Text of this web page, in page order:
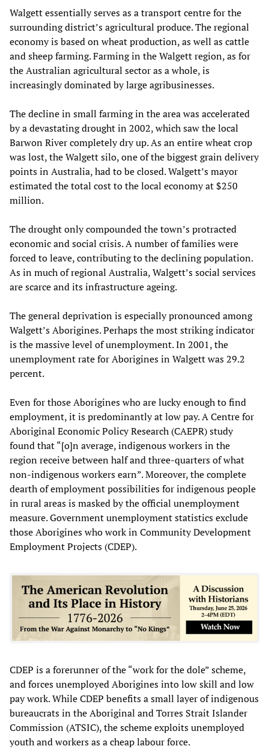
Walgett essentially serves as a transport centre for the
surrounding district’s agricultural produce. The regional
economy is based on wheat production, as well as cattle
and sheep farming. Farming in the Walgett region, as for
the Australian agricultural sector as a whole, is
increasingly dominated by large agribusinesses.
The decline in small farming in the area was accelerated
by a devastating drought in 2002, which saw the local
Barwon River completely dry up. As an entire wheat crop
was lost, the Walgett silo, one of the biggest grain delivery
points in Australia, had to be closed. Walgett’s mayor
estimated the total cost to the local economy at $250
million.
The drought only compounded the town’s protracted
economic and social crisis. A number of families were
forced to leave, contributing to the declining population.
As in much of regional Australia, Walgett’s social services
are scarce and its infrastructure ageing.
The general deprivation is especially pronounced among
Walgett’s Aborigines. Perhaps the most striking indicator
is the massive level of unemployment. In 2001, the
unemployment rate for Aborigines in Walgett was 29.2
percent.
Even for those Aborigines who are lucky enough to find
employment, it is predominantly at low pay. A Centre for
Aboriginal Economic Policy Research (CAEPR) study
found that “[o]n average, indigenous workers in the
region receive between half and three-quarters of what
non-indigenous workers earn”. Moreover, the complete
dearth of employment possibilities for indigenous people
in rural areas is masked by the official unemployment
measure. Government unemployment statistics exclude
those Aborigines who work in Community Development
Employment Projects (CDEP).
CDEP is a forerunner of the “work for the dole” scheme,
and forces unemployed Aborigines into low skill and low
pay work. While CDEP benefits a small layer of indigenous
bureaucrats in the Aboriginal and Torres Strait Islander
Commission (ATSIC), the scheme exploits unemployed
youth and workers as a cheap labour force.